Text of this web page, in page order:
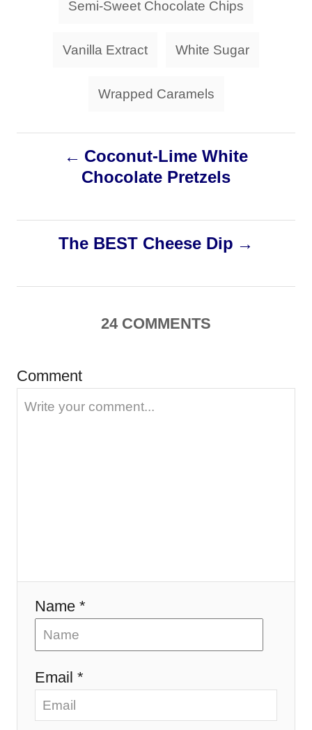
Semi-Sweet Chocolate Chips
Vanilla Extract White Sugar
Wrapped Caramels
s
n
i
g
n
Coconut-Lime White
Chocolate Pretzels
The BEST Cheese Dip
24 COMMENTS
Comment
Name *
Email *